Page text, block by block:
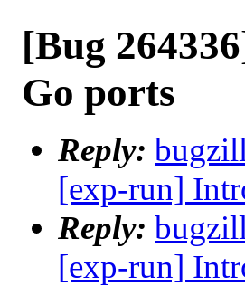
[Bug
Go ports
Reply:
[exp-run]
Reply:
[exp-run]